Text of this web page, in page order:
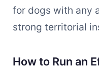
for dogs with any
strong territorial
How to Run an